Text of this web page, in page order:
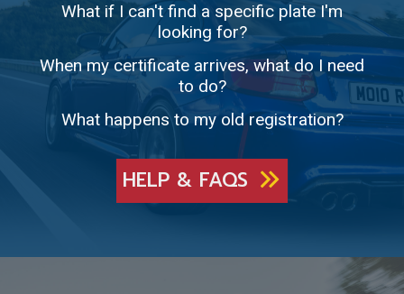
What if I can't find a specific plate I'm
looking for?
When my certificate arrives, what do I need
to do?
What happens to my old registration?
HELP & FAQS